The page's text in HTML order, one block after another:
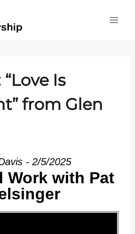
Is
from Glen
- 2/5/2025
Work with Pat